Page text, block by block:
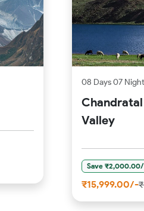
08 Days 07
Valley
Save
₹15,999.00/-